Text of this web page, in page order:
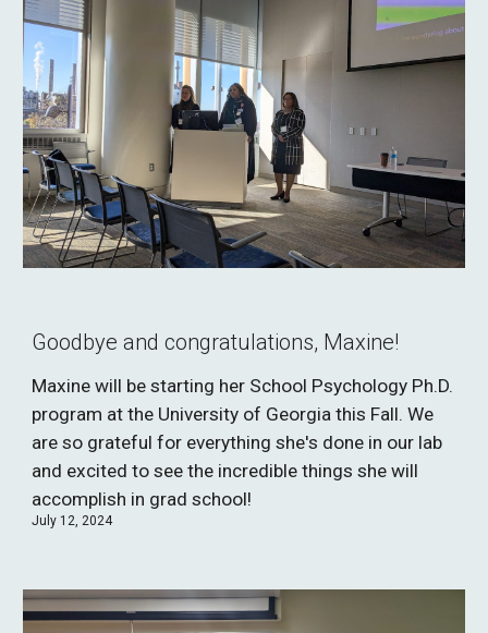
Goodbye and congratulations, Maxine!
Maxine will be starting her School Psychology Ph.D.
program at the University of Georgia this Fall. We
are so grateful for everything she's done in our lab
and excited to see the incredible things she will
accomplish in grad school!
July 12, 2024